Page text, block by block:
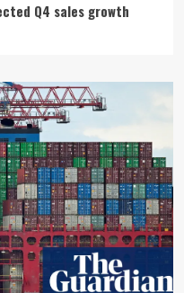
Q4 sales growth